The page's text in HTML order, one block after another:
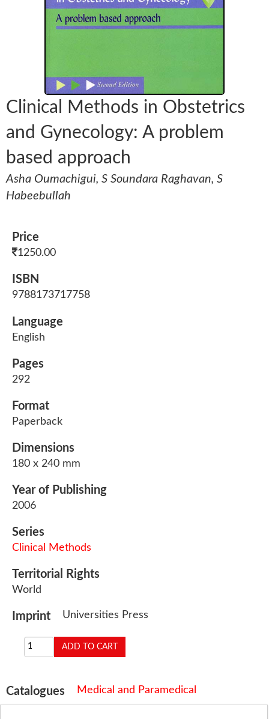
Clinical Methods in Obstetrics
and Gynecology: A problem
based approach
Asha Oumachigui, S Soundara Raghavan, S
Habeebullah
Price
1250.00
ISBN
9788173717758
Language
English
Pages
292
Format
Paperback
Dimensions
180 x 240 mm
Year of Publishing
2006
Series
Clinical Methods
Territorial Rights
World
Imprint Universities Press
Catalogues Medical and Paramedical